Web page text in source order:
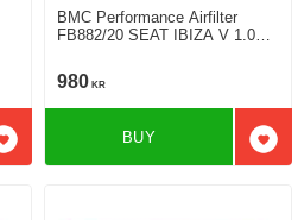
Add to favorites
BMC Performance Airfilter
FB882/20 SEAT IBIZA V 1.0
980 KR
Add
BUY